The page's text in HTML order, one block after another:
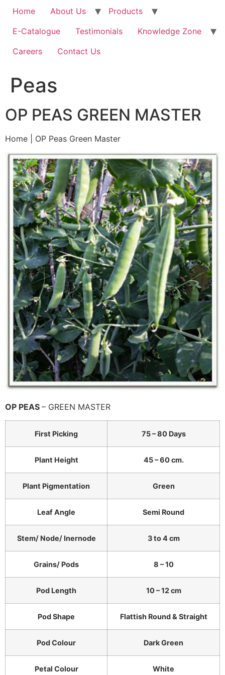
Home About Us
Products
E-Catalogue
Testimonials
Knowledge Zone
Careers
Contact Us
Peas
OP PEAS GREEN MASTER
Home | OP Peas Green Master
OP PEAS – GREEN MASTER
First Picking 75 – 80 Days
Plant Height 45 – 60 cm.
Plant Pigmentation Green
Leaf Angle Semi Round
Stem/ Node/ Inernode 3 to 4 cm
Grains/ Pods 8 – 10
Pod Length 10 – 12 cm
Pod Shape Flattish Round & Straight
Pod Colour Dark Green
Petal Colour White